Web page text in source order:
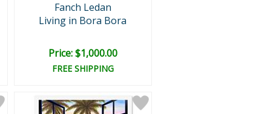
Fanch Ledan
Living in Bora Bora
Price: $1,000.00
FREE SHIPPING